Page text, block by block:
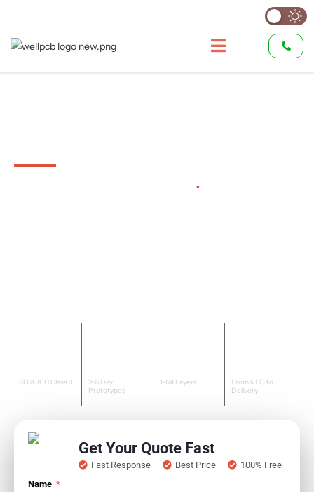
•
ISO & IPC Class 3
2-6 Day
Prototypes
1-64 Layers
From RFQ to
Delivery
Get Your Quote Fast
Fast Response Best Price
100% Free
Name